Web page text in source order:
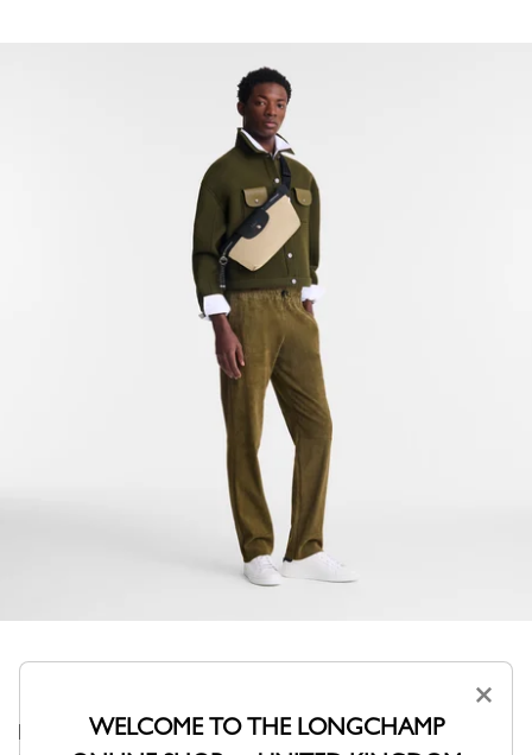
Bigger and more ergonomic. This mixed belt bag is ideal
×
WELCOME TO THE LONGCHAMP